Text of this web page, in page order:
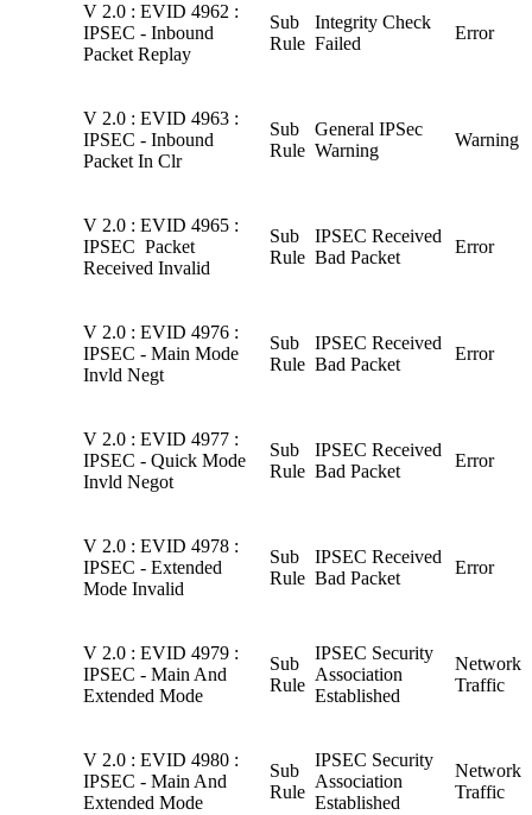
V 2.0 : EVID 4962 :
IPSEC - Inbound
Packet Replay
Sub
Rule
Integrity Check
Failed
Error
V 2.0 : EVID 4963 :
IPSEC - Inbound
Packet In Clr
Sub
Rule
General IPSec
Warning
Warning
V 2.0 : EVID 4965 :
IPSEC Packet
Received Invalid
Sub
Rule
IPSEC Received
Bad Packet
Error
V 2.0 : EVID 4976 :
IPSEC - Main Mode
Invld Negt
Sub
Rule
IPSEC Received
Bad Packet
Error
V 2.0 : EVID 4977 :
IPSEC - Quick Mode
Invld Negot
Sub
Rule
IPSEC Received
Bad Packet
Error
V 2.0 : EVID 4978 :
IPSEC - Extended
Mode Invalid
Sub
Rule
IPSEC Received
Bad Packet
Error
V 2.0 : EVID 4979 :
IPSEC - Main And
Extended Mode
Sub
Rule
IPSEC Security
Association
Established
Network
Traffic
V 2.0 : EVID 4980 :
IPSEC - Main And
Extended Mode
Sub
Rule
IPSEC Security
Association
Established
Network
Traffic